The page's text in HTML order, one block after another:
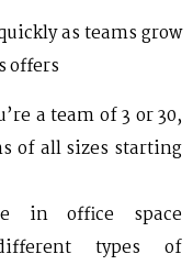
as teams grow
offers
a team of 3 or 30,
of all sizes starting
in office space
types of